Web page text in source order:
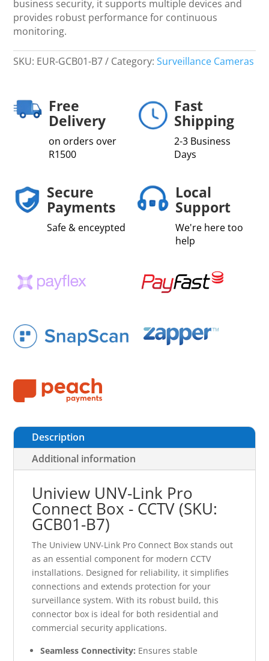
business security, it supports multiple devices and
provides robust performance for continuous
monitoring.
SKU: EUR-GCB01-B7 Category:Surveillance Cameras
Free
Delivery
on orders over
R1500
Fast
Shipping
2-3 Business
Days
Secure
Payments
Safe & enceypted
Local
Support
We're here too
help
Description
Additional information
Uniview UNV-Link Pro
Connect Box - CCTV (SKU:
GCB01-B7)
The Uniview UNV-Link Pro Connect Box stands out
as an essential component for modern CCTV
installations. Designed for reliability, it simplifies
connections and extends protection for your
surveillance system. With its robust build, this
connector box is ideal for both residential and
commercial security applications.
Seamless Connectivity: Ensures stable